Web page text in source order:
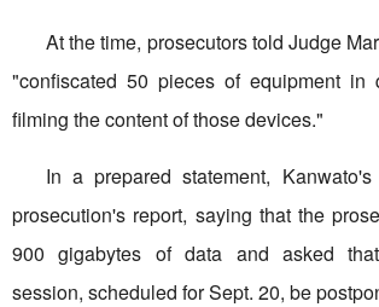
At the time, prosecutors told Judge
"confiscated 50 pieces of equipment in
filming the content of those devices."
In a prepared statement,
prosecution's report, saying that the
900 gigabytes of data and asked
session, scheduled for Sept. 20, be